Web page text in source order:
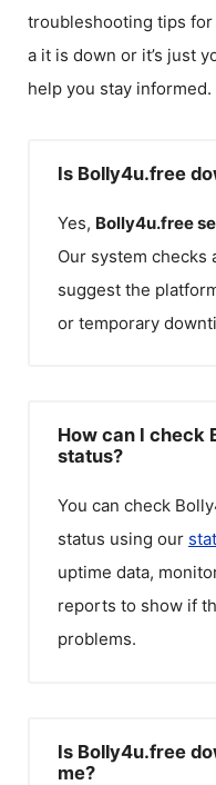
troubleshooting tips for
a it is down or it’s just
help you stay informed.
Is Bolly4u.free
Yes, Bolly4u.free
Our system checks
suggest the
or temporary
How can I check
status?
You can check
status using our
uptime data,
reports to show if
problems.
Is Bolly4u.free
me?